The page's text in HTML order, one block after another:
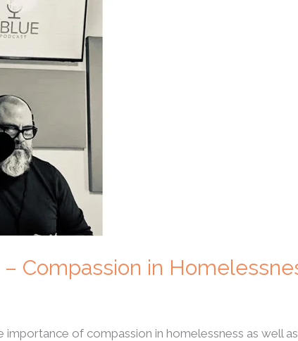
Compassion in
importance of compassion in homelessness as well